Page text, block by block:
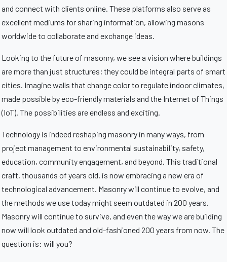
and connect with clients online. These platforms also serve as
excellent mediums for sharing information, allowing masons
worldwide to collaborate and exchange ideas.
Looking to the future of masonry, we see a vision where buildings
are more than just structures; they could be integral parts of smart
cities. Imagine walls that change color to regulate indoor climates,
made possible by eco-friendly materials and the Internet of Things
(IoT). The possibilities are endless and exciting.
Technology is indeed reshaping masonry in many ways, from
project management to environmental sustainability, safety,
education, community engagement, and beyond. This traditional
craft, thousands of years old, is now embracing a new era of
technological advancement. Masonry will continue to evolve, and
the methods we use today might seem outdated in 200 years.
Masonry will continue to survive, and even the way we are building
now will look outdated and old-fashioned 200 years from now. The
question is: will you?